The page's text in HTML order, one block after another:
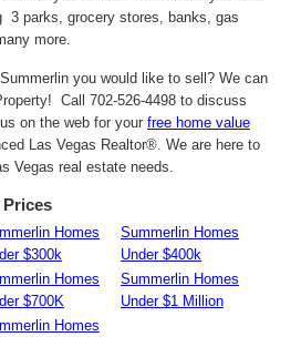
3 parks, grocery stores, banks, gas
more.
you would like to sell? We can
Call 702-526-4498 to discuss
on the web for your free home value
Las Vegas Realtor®. We are here to
Vegas real estate needs.
Homes
$300k
Summerlin Homes
Under $400k
Homes
$700K
Summerlin Homes
Under $1 Million
Homes